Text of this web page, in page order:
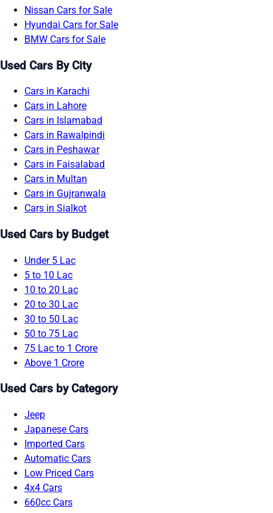
Nissan Cars for Sale
Hyundai Cars for Sale
BMW Cars for Sale
Used Cars By City
Cars in Karachi
Cars in Lahore
Cars in Islamabad
Cars in Rawalpindi
Cars in Peshawar
Cars in Faisalabad
Cars in Multan
Cars in Gujranwala
Cars in Sialkot
Used Cars by Budget
Under 5 Lac
5 to 10 Lac
10 to 20 Lac
20 to 30 Lac
30 to 50 Lac
50 to 75 Lac
75 Lac to 1 Crore
Above 1 Crore
Used Cars by Category
Jeep
Japanese Cars
Imported Cars
Automatic Cars
Low Priced Cars
4x4 Cars
660cc Cars